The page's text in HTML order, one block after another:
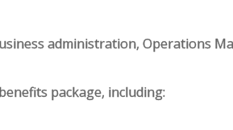
administration, Operations
package, including: